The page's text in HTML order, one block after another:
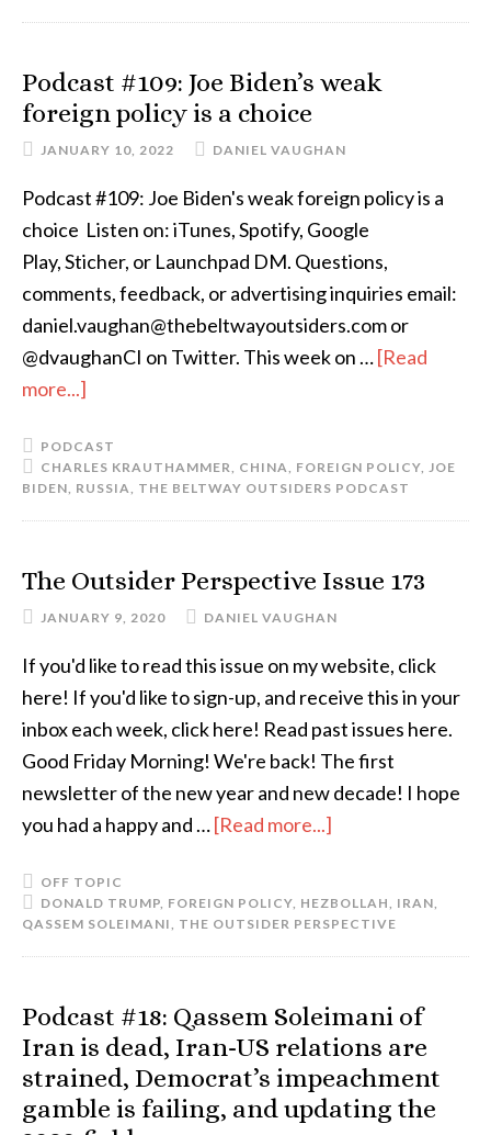
Podcast #109: Joe Biden’s weak
foreign policy is a choice
JANUARY 10, 2022 DANIEL VAUGHAN
Podcast #109: Joe Biden's weak foreign policy is a
choice Listen on: iTunes, Spotify, Google
Play, Sticher, or Launchpad DM. Questions,
comments, feedback, or advertising inquiries email:
daniel.vaughan@thebeltwayoutsiders.com or
@dvaughanCI on Twitter. This week on …[Read
more...]
PODCAST
CHARLES KRAUTHAMMER, CHINA, FOREIGN POLICY, JOE
BIDEN, RUSSIA, THE BELTWAY OUTSIDERS PODCAST
The Outsider Perspective Issue 173
JANUARY 9, 2020 DANIEL VAUGHAN
If you'd like to read this issue on my website, click
here! If you'd like to sign-up, and receive this in your
inbox each week, click here! Read past issues here.
Good Friday Morning! We're back! The first
newsletter of the new year and new decade! I hope
you had a happy and …[Read more...]
OFF TOPIC
DONALD TRUMP, FOREIGN POLICY, HEZBOLLAH, IRAN,
QASSEM SOLEIMANI, THE OUTSIDER PERSPECTIVE
Podcast #18: Qassem Soleimani of
Iran is dead, Iran-US relations are
strained, Democrat’s impeachment
gamble is failing, and updating the